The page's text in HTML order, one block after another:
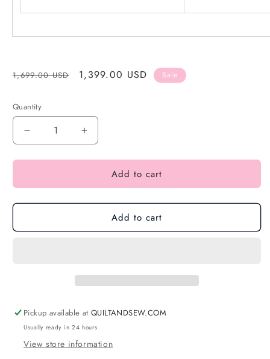
Regular
1,699.00 USD
Sale
1,399.00 USD Sale
Quantity
Add to cart
Add to cart
Pickup available atQUILTANDSEW.COM
Usually ready in 24 hours
View store information